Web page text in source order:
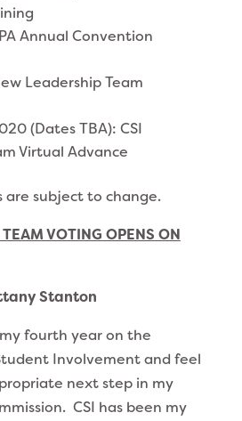
Annual Convention
Leadership Team
(Dates TBA): CSI
Virtual Advance
are subject to change.
VOTING OPENS ON
Stanton
fourth year on the
Involvement and feel
next step in my
CSI has been my